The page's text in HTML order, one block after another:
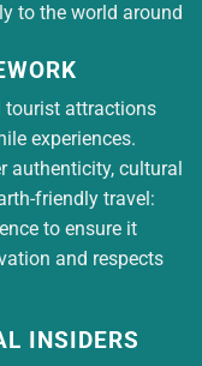
to the world around
tourist attractions
experiences.
authenticity, cultural
friendly travel:
to ensure it
and respects
INSIDERS